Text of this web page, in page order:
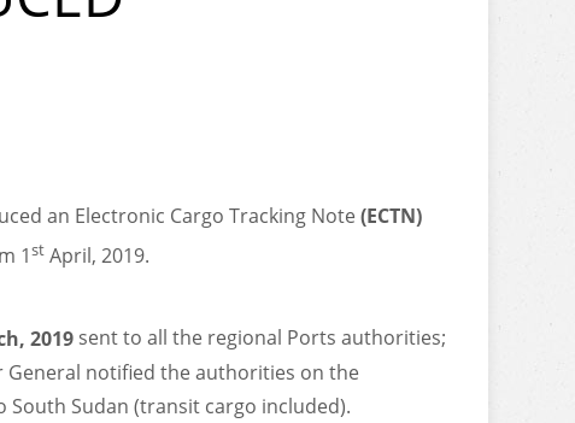
an Electronic Cargo Tracking Note (ECTN)
1st April, 2019.
2019 sent to all the regional Ports authorities;
notified the authorities on the
South Sudan (transit cargo included).